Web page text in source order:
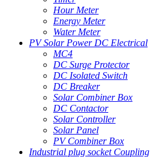
Hour Meter
Energy Meter
Water Meter
PV Solar Power DC Electrical
MC4
DC Surge Protector
DC Isolated Switch
DC Breaker
Solar Combiner Box
DC Contactor
Solar Controller
Solar Panel
PV Combiner Box
Industrial plug socket Coupling